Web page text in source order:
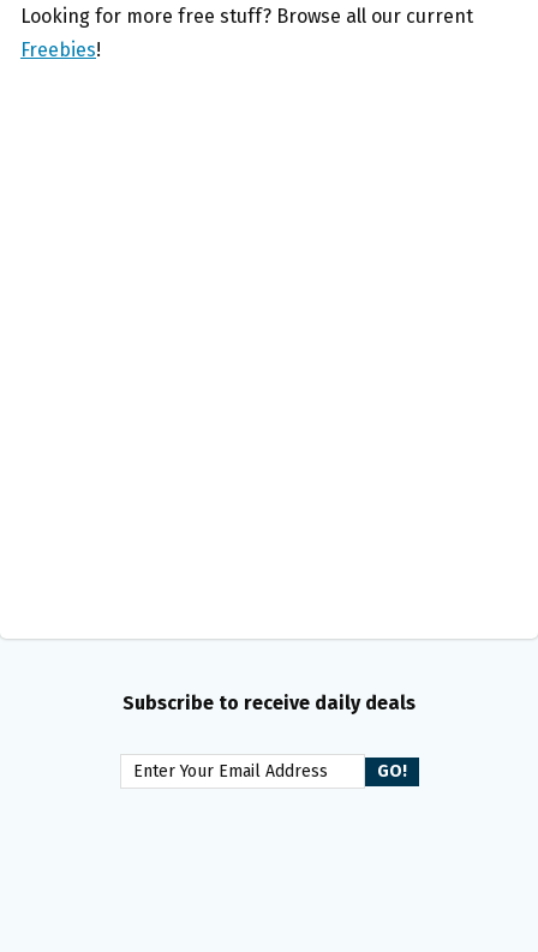
Looking for more free stuff? Browse all our current
Freebies!
Subscribe to receive daily deals